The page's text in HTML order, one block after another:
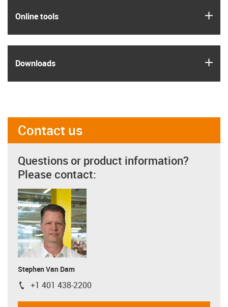
Online tools
Downloads
Contact us
Questions or product information?
Please contact:
Stephen Van Dam
igus-icon-phone
+1 401 438-2200